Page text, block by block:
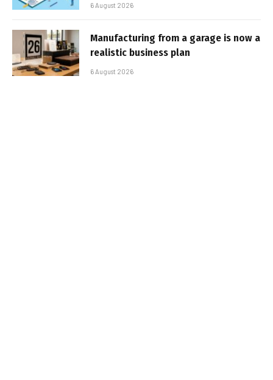
6 August 2026
Manufacturing from a garage is now a
realistic business plan
6 August 2026